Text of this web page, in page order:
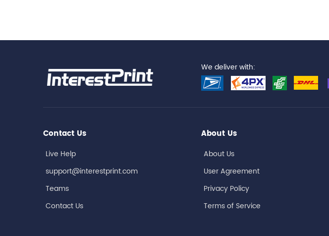
We deliver with:
Contact Us
Live Help
support@interestprint.com
Teams
Contact Us
About Us
About Us
User Agreement
Privacy Policy
Terms of Service